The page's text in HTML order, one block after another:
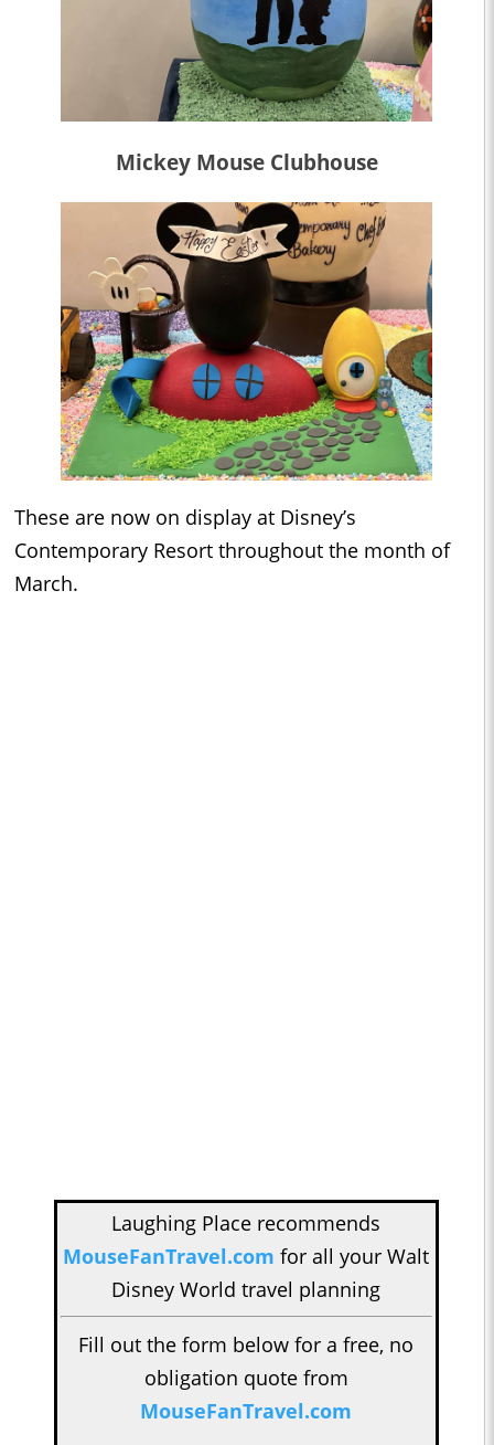
Mickey Mouse Clubhouse
These are now on display at Disney’s
Contemporary Resort throughout the month of
March.
Laughing Place recommends
MouseFanTravel.com for all your Walt
Disney World travel planning
Fill out the form below for a free, no
obligation quote from
MouseFanTravel.com